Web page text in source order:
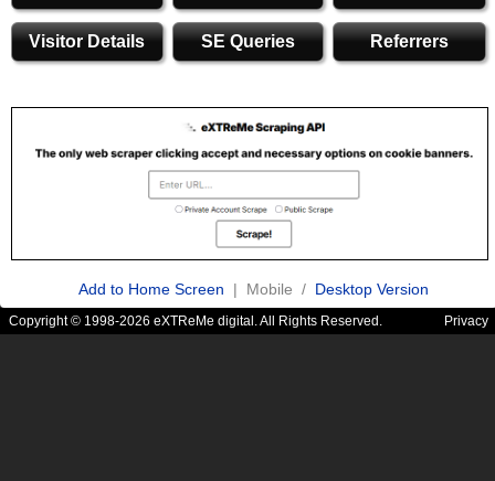
Visitor Details SE Queries Referrers
Add to Home Screen | Mobile / Desktop Version
Copyright © 1998-2026 eXTReMe digital. All Rights Reserved. Privacy